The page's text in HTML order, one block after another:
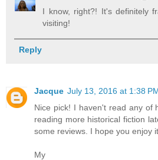
I know, right?! It's definitely
visiting!
Reply
Jacque July 13, 2016 at 1:38
Nice pick! I haven't read any of
reading more historical fiction
some reviews. I hope you enjoy it.
My